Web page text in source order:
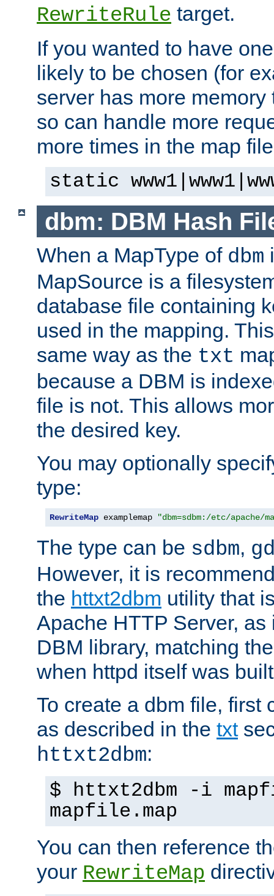
RewriteRule target.
If you wanted to have
likely to be chosen (for
server has more
so can handle more
more times in the map
static
dbm: DBM Hash
When a MapType of dbm
MapSource is a
database file containing
used in the mapping.
same way as the txt
because a DBM is
file is not. This allows
the desired key.
You may optionally
type:
RewriteMap examplemap "dbm=sdbm:/etc/apache/
The type can be sdbm,
However, it is
the httxt2dbm utility that
Apache HTTP Server,
DBM library, matching
when httpd itself was
To create a dbm file, first
as described in the txt
httxt2dbm:
$ httxt2dbm -i
mapfile.map
You can then reference
your RewriteMap